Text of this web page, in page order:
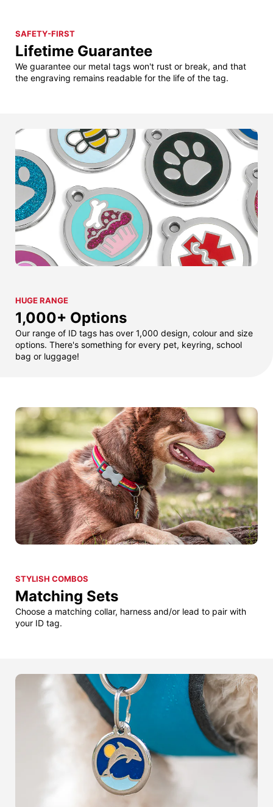
SAFETY-FIRST
Lifetime Guarantee
We guarantee our metal tags won't rust or break, and that
the engraving remains readable for the life of the tag.
HUGE RANGE
1,000+ Options
Our range of ID tags has over 1,000 design, colour and size
options. There's something for every pet, keyring, school
bag or luggage!
STYLISH COMBOS
Matching Sets
Choose a matching collar, harness and/or lead to pair with
your ID tag.